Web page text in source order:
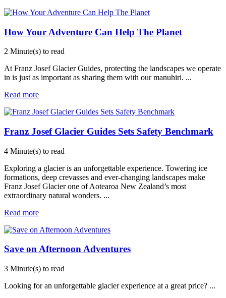
How Your Adventure Can Help The Planet
2 Minute(s) to read
At Franz Josef Glacier Guides, protecting the landscapes we operate
in is just as important as sharing them with our manuhiri. ...
Read more
Franz Josef Glacier Guides Sets Safety Benchmark
4 Minute(s) to read
Exploring a glacier is an unforgettable experience. Towering ice
formations, deep crevasses and ever-changing landscapes make
Franz Josef Glacier one of Aotearoa New Zealand’s most
extraordinary natural wonders. ...
Read more
Save on Afternoon Adventures
3 Minute(s) to read
Looking for an unforgettable glacier experience at a great price? ...